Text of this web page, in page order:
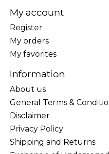
My account
Register
My orders
My favorites
Information
About us
General Terms &
Disclaimer
Privacy Policy
Shipping and Returns